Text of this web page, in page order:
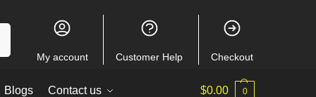
My account Customer Help Checkout
Blogs Contact us $0.00 0